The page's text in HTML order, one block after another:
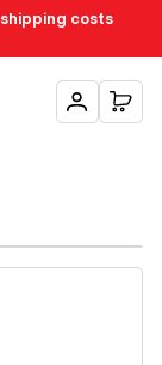
costs
My Account
Sign Up
My